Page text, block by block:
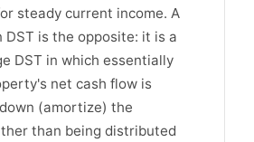
steady current income. A
DST is the opposite: it is a
DST in which essentially
net cash flow is
(amortize) the
than being distributed